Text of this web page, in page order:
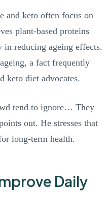
and keto often focus on
plant-based proteins
reducing ageing effects.
a fact frequently
keto diet advocates.
tend to ignore… They
out. He stresses that
long-term health.
Daily